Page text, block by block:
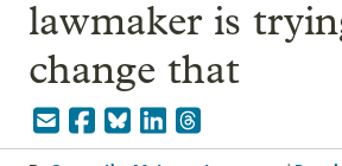
lawmaker is
change that